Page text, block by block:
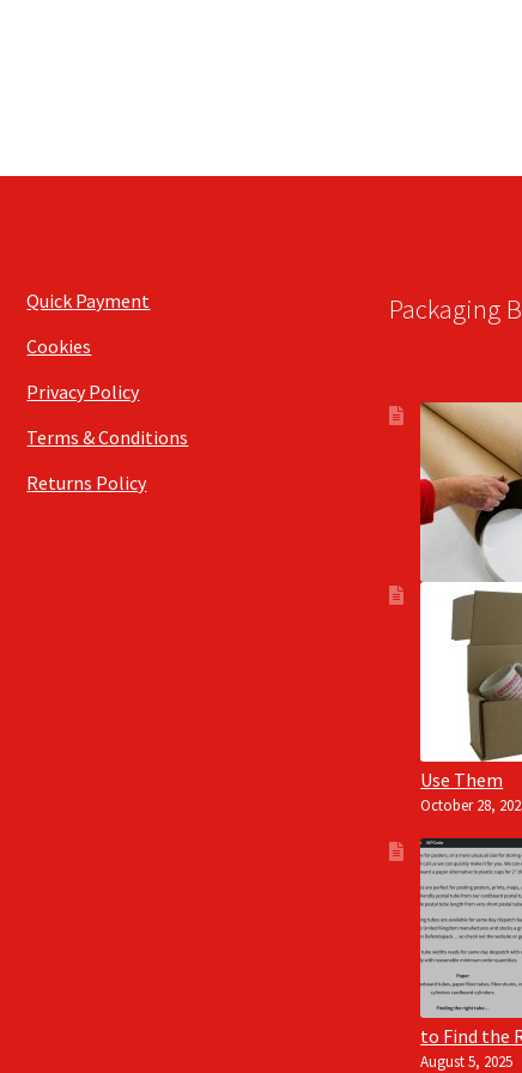
Quick Payment
Cookies
Privacy Policy
Terms & Conditions
Returns Policy
Packaging
Use Them
October 28,
to Find the
August 5, 2025